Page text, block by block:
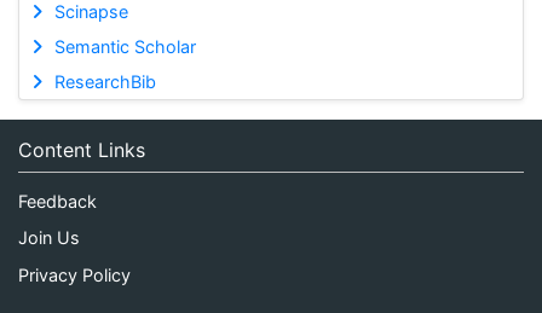
Scinapse
Semantic Scholar
ResearchBib
Content Links
Feedback
Join Us
Privacy Policy